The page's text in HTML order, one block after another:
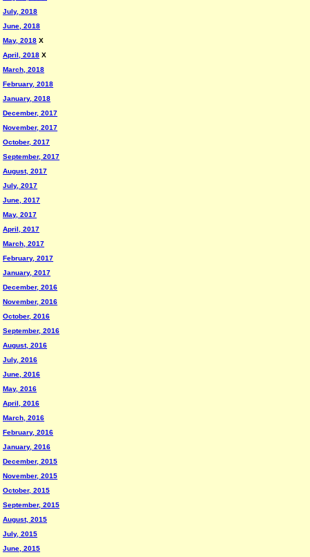
July, 2018
June, 2018
May, 2018 X
April, 2018 X
March, 2018
February, 2018
January, 2018
December, 2017
November, 2017
October, 2017
September, 2017
August, 2017
July, 2017
June, 2017
May, 2017
April, 2017
March, 2017
February, 2017
January, 2017
December, 2016
November, 2016
October, 2016
September, 2016
August, 2016
July, 2016
June, 2016
May, 2016
April, 2016
March, 2016
February, 2016
January, 2016
December, 2015
November, 2015
October, 2015
September, 2015
August, 2015
July, 2015
June, 2015